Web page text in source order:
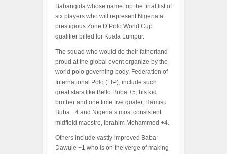
Babangida whose name top the final list of
six players who will represent Nigeria at
prestigious Zone D Polo World Cup
qualifier billed for Kuala Lumpur.
The squad who would do their fatherland
proud at the global event organize by the
world polo governing body, Federation of
International Polo (FIP), include such
great stars like Bello Buba +5, his kid
brother and one time five goaler, Hamisu
Buba +4 and Nigeria’s most consistent
midfield maestro, Ibrahim Mohammed +4.
Others include vastly improved Baba
Dawule +1 who is on the verge of making